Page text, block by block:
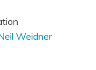
Weidner